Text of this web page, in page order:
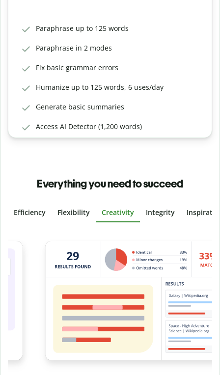
Paraphrase up to 125 words
Paraphrase in 2 modes
Fix basic grammar errors
Humanize up to 125 words, 6 uses/day
Generate basic summaries
Access AI Detector (1,200 words)
Everything you need to succeed
Efficiency Flexibility Creativity Integrity
Slide 4 of 6